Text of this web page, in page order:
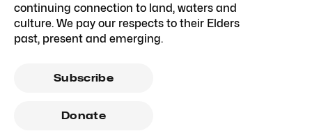
continuing connection to land, waters and
culture. We pay our respects to their Elders
past, present and emerging.
Subscribe
Donate